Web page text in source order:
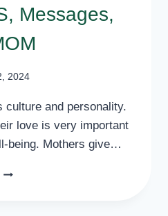
Messages,
2024
culture and personality.
love is very important
being. Mothers give…